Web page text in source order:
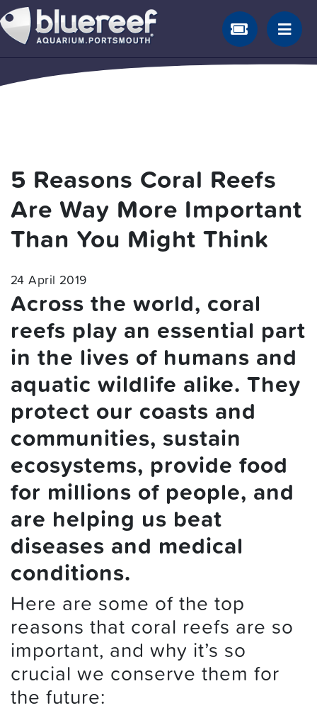
5 Reasons Coral Reefs
Are Way More Important
Than You Might Think
24 April 2019
Across the world, coral
reefs play an essential part
in the lives of humans and
aquatic wildlife alike. They
protect our coasts and
communities, sustain
ecosystems, provide food
for millions of people, and
are helping us beat
diseases and medical
conditions.
Here are some of the top
reasons that coral reefs are so
important, and why it’s so
crucial we conserve them for
the future: